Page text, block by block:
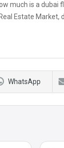
much is a dubai
Estate Market,
WhatsApp